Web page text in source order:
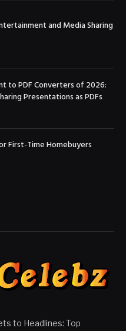
and Media Sharing
to PDF Converters of 2026:
Presentations as PDFs
First-Time Homebuyers
to Headlines: Top